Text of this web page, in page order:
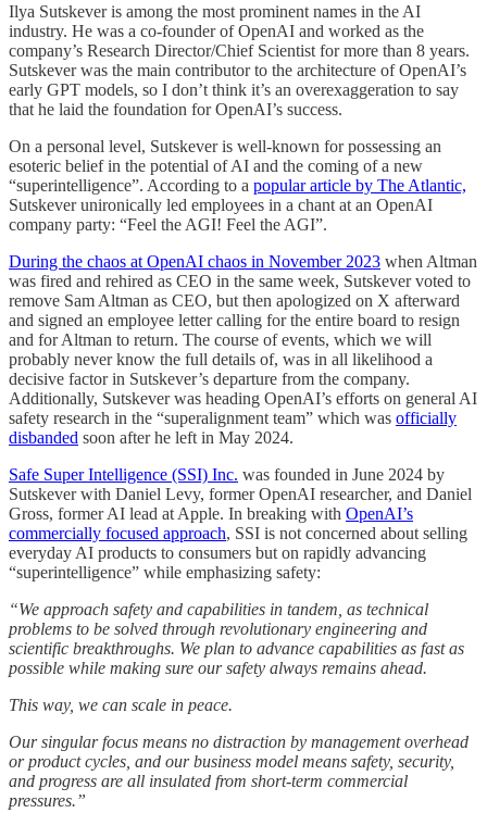
Ilya Sutskever is among the most prominent names in the AI
industry. He was a co-founder of OpenAI and worked as the
company’s Research Director/Chief Scientist for more than 8 years.
Sutskever was the main contributor to the architecture of OpenAI’s
early GPT models, so I don’t think it’s an overexaggeration to say
that he laid the foundation for OpenAI’s success.
On a personal level, Sutskever is well-known for possessing an
esoteric belief in the potential of AI and the coming of a new
“superintelligence”. According to a popular article by The Atlantic,
Sutskever unironically led employees in a chant at an OpenAI
company party: “Feel the AGI! Feel the AGI”.
During the chaos at OpenAI chaos in November 2023 when Altman
was fired and rehired as CEO in the same week, Sutskever voted to
remove Sam Altman as CEO, but then apologized on X afterward
and signed an employee letter calling for the entire board to resign
and for Altman to return. The course of events, which we will
probably never know the full details of, was in all likelihood a
decisive factor in Sutskever’s departure from the company.
Additionally, Sutskever was heading OpenAI’s efforts on general AI
safety research in the “superalignment team” which was officially
disbanded soon after he left in May 2024.
Safe Super Intelligence (SSI) Inc. was founded in June 2024 by
Sutskever with Daniel Levy, former OpenAI researcher, and Daniel
Gross, former AI lead at Apple. In breaking with OpenAI’s
commercially focused approach, SSI is not concerned about selling
everyday AI products to consumers but on rapidly advancing
“superintelligence” while emphasizing safety:
“We approach safety and capabilities in tandem, as technical
problems to be solved through revolutionary engineering and
scientific breakthroughs. We plan to advance capabilities as fast as
possible while making sure our safety always remains ahead.
This way, we can scale in peace.
Our singular focus means no distraction by management overhead
or product cycles, and our business model means safety, security,
and progress are all insulated from short-term commercial
pressures.”